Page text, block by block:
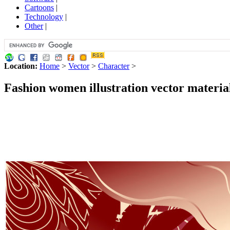
Cartoons |
Technology |
Other|
Location: Home > Vector> Character>
Fashion women illustration vector